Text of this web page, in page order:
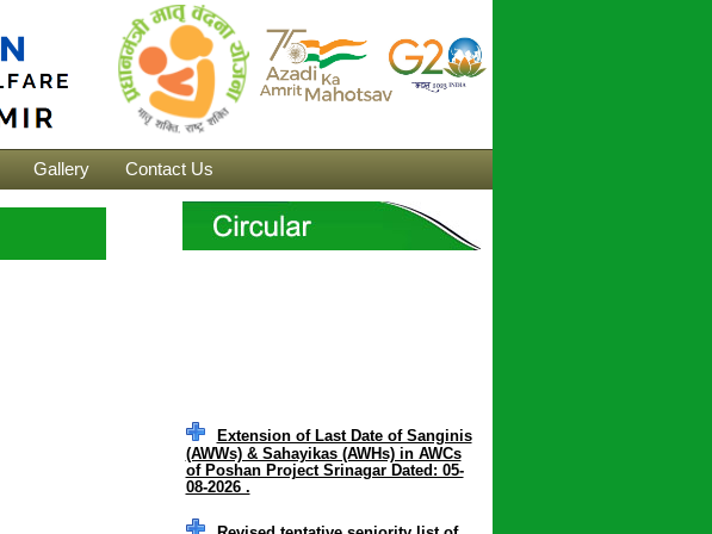
Gallery Contact Us
Extension of Last Date of Sanginis
(AWWs) & Sahayikas (AWHs) in AWCs
of Poshan Project Srinagar Dated: 05-
08-2026 .
Revised tentative seniority list of